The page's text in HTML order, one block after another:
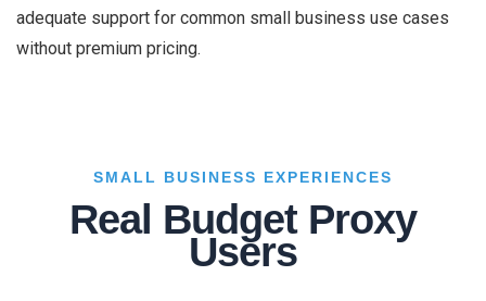
adequate support for common small business use cases
without premium pricing.
SMALL BUSINESS EXPERIENCES
Real Budget Proxy
Users